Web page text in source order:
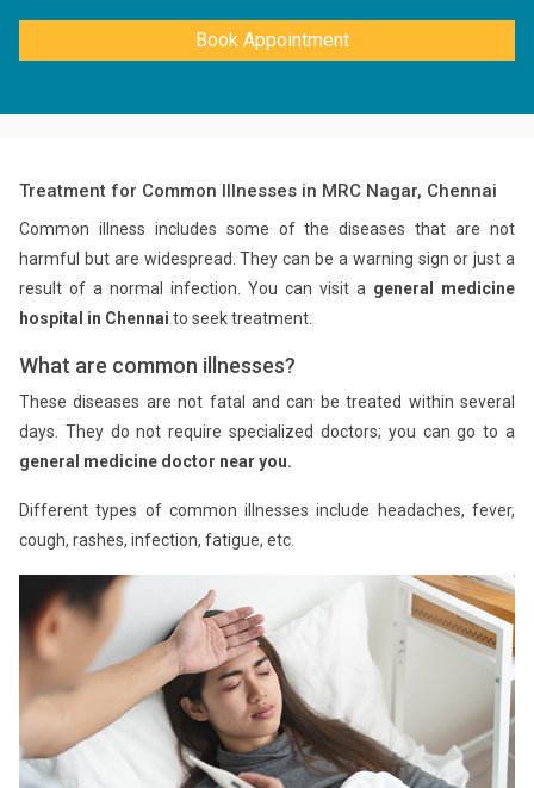
Book Appointment
Treatment for Common Illnesses in MRC Nagar, Chennai
Common illness includes some of the diseases that are not
harmful but are widespread. They can be a warning sign or just a
result of a normal infection. You can visit a general medicine
hospital in Chennai to seek treatment.
What are common illnesses?
These diseases are not fatal and can be treated within several
days. They do not require specialized doctors; you can go to a
general medicine doctor near you.
Different types of common illnesses include headaches, fever,
cough, rashes, infection, fatigue, etc.